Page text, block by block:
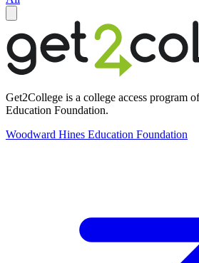
Get2College is a college access program
Education Foundation.
Woodward Hines Education Foundation